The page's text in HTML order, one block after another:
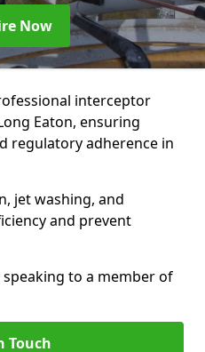
Now
interceptor
Eaton, ensuring
regulatory adherence in
jet washing, and
and prevent
to a member of
Touch